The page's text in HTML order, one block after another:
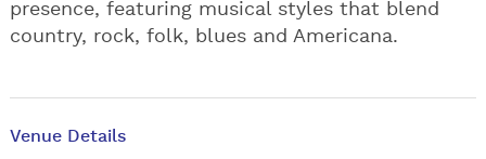
presence, featuring musical styles that blend
country, rock, folk, blues and Americana.
Venue Details